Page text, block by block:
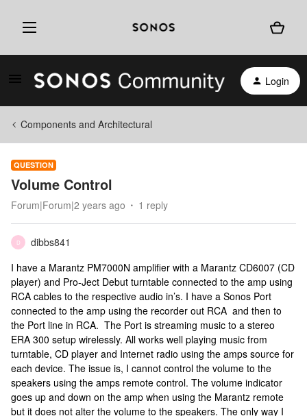
Login
Components and Architectural
QUESTION
Volume Control
Forum|Forum|2 years ago 1 reply
D
dibbs841
I have a Marantz PM7000N amplifier with a Marantz CD6007 (CD
player) and Pro-Ject Debut turntable connected to the amp using
RCA cables to the respective audio in’s. I have a Sonos Port
connected to the amp using the recorder out RCA and then to
the Port line in RCA. The Port is streaming music to a stereo
ERA 300 setup wirelessly. All works well playing music from
turntable, CD player and Internet radio using the amps source for
each device. The issue is, I cannot control the volume to the
speakers using the amps remote control. The volume indicator
goes up and down on the amp when using the Marantz remote
but it does not alter the volume to the speakers. The only way I